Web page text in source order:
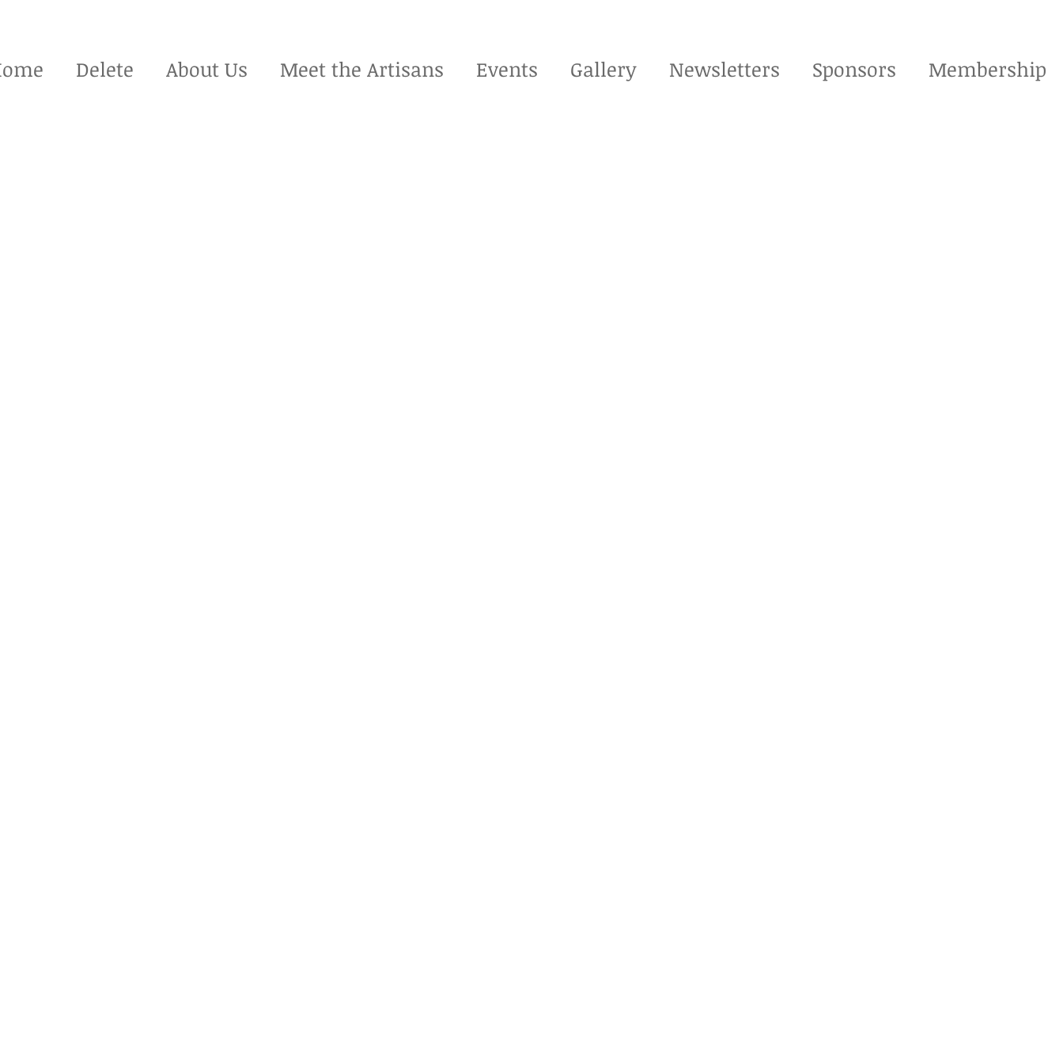
Delete About Us Meet the Artisans Events Gallery Newsletters Sponsors Membership